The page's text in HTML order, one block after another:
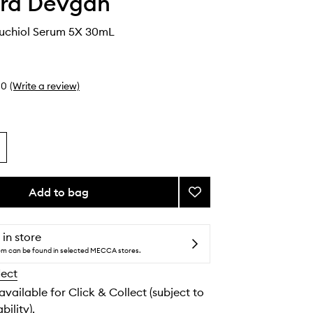
Serum 5X 30mL
0 (Write a review)
Add to bag
Add
Retinal
Serum
5X
in store
can be found in selected MECCA stores.
for Click & Collect (subject to